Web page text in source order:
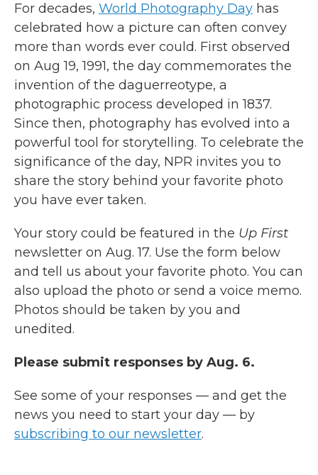
For decades, World Photography Day has
celebrated how a picture can often convey
more than words ever could. First observed
on Aug 19, 1991, the day commemorates the
invention of the daguerreotype, a
photographic process developed in 1837.
Since then, photography has evolved into a
powerful tool for storytelling. To celebrate the
significance of the day, NPR invites you to
share the story behind your favorite photo
you have ever taken.
Your story could be featured in the Up First
newsletter on Aug. 17. Use the form below
and tell us about your favorite photo. You can
also upload the photo or send a voice memo.
Photos should be taken by you and
unedited.
Please submit responses by Aug. 6.
See some of your responses — and get the
news you need to start your day — by
subscribing to our newsletter.